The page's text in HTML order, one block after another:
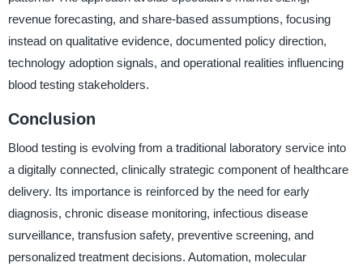
revenue forecasting, and share-based assumptions, focusing
instead on qualitative evidence, documented policy direction,
technology adoption signals, and operational realities influencing
blood testing stakeholders.
Conclusion
Blood testing is evolving from a traditional laboratory service into
a digitally connected, clinically strategic component of healthcare
delivery. Its importance is reinforced by the need for early
diagnosis, chronic disease monitoring, infectious disease
surveillance, transfusion safety, preventive screening, and
personalized treatment decisions. Automation, molecular